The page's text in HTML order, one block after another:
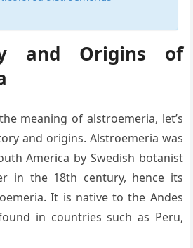
and Origins of
meaning of alstroemeria, let’s
and origins. Alstroemeria was
America by Swedish botanist
in the 18th century, hence its
It is native to the Andes
in countries such as Peru,